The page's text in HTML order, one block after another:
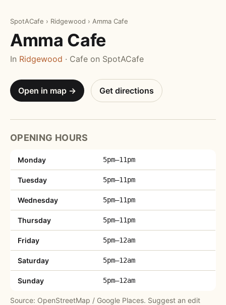
SpotACafe › Ridgewood › Amma Cafe
Amma Cafe
In Ridgewood · Cafe on SpotACafe
Open in map → Get directions
OPENING HOURS
Monday 5pm–11pm
Tuesday 5pm–11pm
Wednesday 5pm–11pm
Thursday 5pm–11pm
Friday 5pm–12am
Saturday 5pm–12am
Sunday 5pm–12am
Source: OpenStreetMap / Google Places. Suggest an edit